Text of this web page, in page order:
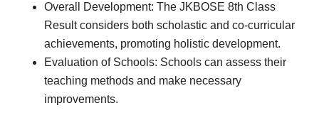
Overall Development: The JKBOSE 8th Class
Result considers both scholastic and co-curricular
achievements, promoting holistic development.
Evaluation of Schools: Schools can assess their
teaching methods and make necessary
improvements.